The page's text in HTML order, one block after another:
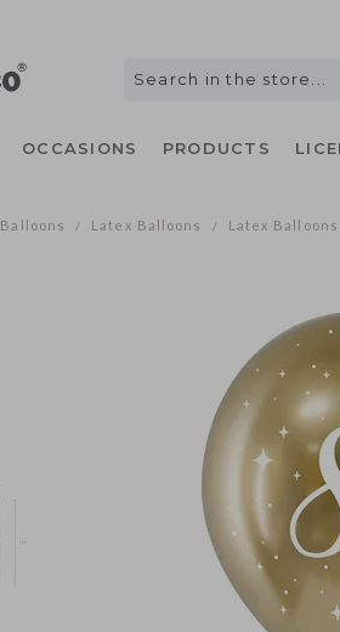
OCCASIONS PRODUCTS
Balloons / Latex Balloons / Latex